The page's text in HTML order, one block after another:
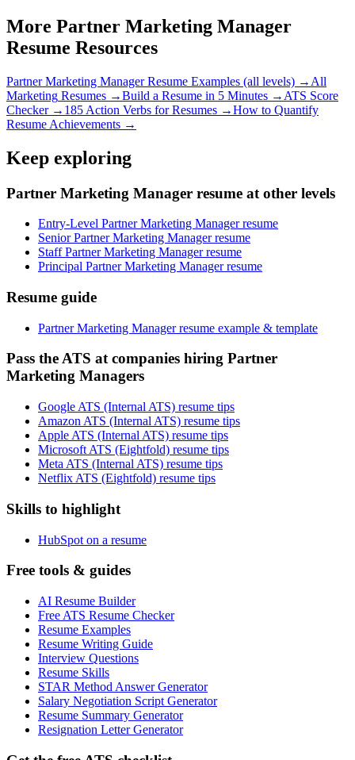
More Partner Marketing Manager
Resume Resources
Partner Marketing ManagerResume Examples (all levels) → All
Marketing Resumes →Build a Resume in 5 Minutes → ATS Score
Checker → 185 Action Verbs for Resumes →How to Quantify
Resume Achievements →
Keep exploring
Partner Marketing Manager resume at other levels
Entry-Level Partner Marketing Manager resume
Senior Partner Marketing Manager resume
Staff Partner Marketing Manager resume
Principal Partner Marketing Manager resume
Resume guide
Partner Marketing Manager resume example & template
Pass the ATS at companies hiring Partner
Marketing Managers
Google ATS (Internal ATS) resume tips
Amazon ATS (Internal ATS) resume tips
Apple ATS (Internal ATS) resume tips
Microsoft ATS (Eightfold) resume tips
Meta ATS (Internal ATS) resume tips
Netflix ATS (Eightfold) resume tips
Skills to highlight
HubSpot on a resume
Free tools & guides
AI Resume Builder
Free ATS Resume Checker
Resume Examples
Resume Writing Guide
Interview Questions
Resume Skills
STAR Method Answer Generator
Salary Negotiation Script Generator
Resume Summary Generator
Resignation Letter Generator